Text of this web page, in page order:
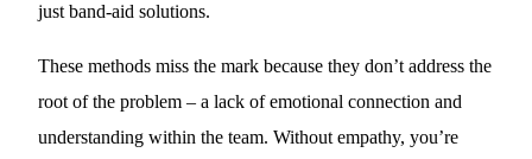
just band-aid solutions.
These methods miss the mark because they don’t address the
root of the problem – a lack of emotional connection and
understanding within the team. Without empathy, you’re